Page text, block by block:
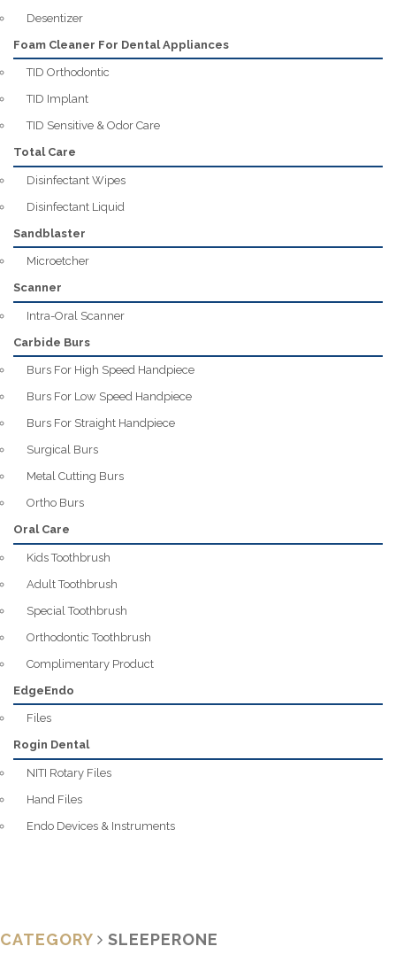
Desentizer
Foam Cleaner For Dental Appliances
TID Orthodontic
TID Implant
TID Sensitive & Odor Care
Total Care
Disinfectant Wipes
Disinfectant Liquid
Sandblaster
Microetcher
Scanner
Intra-Oral Scanner
Carbide Burs
Burs For High Speed Handpiece
Burs For Low Speed Handpiece
Burs For Straight Handpiece
Surgical Burs
Metal Cutting Burs
Ortho Burs
Oral Care
Kids Toothbrush
Adult Toothbrush
Special Toothbrush
Orthodontic Toothbrush
Complimentary Product
EdgeEndo
Files
Rogin Dental
NITI Rotary Files
Hand Files
Endo Devices & Instruments
CATEGORY SLEEPERONE